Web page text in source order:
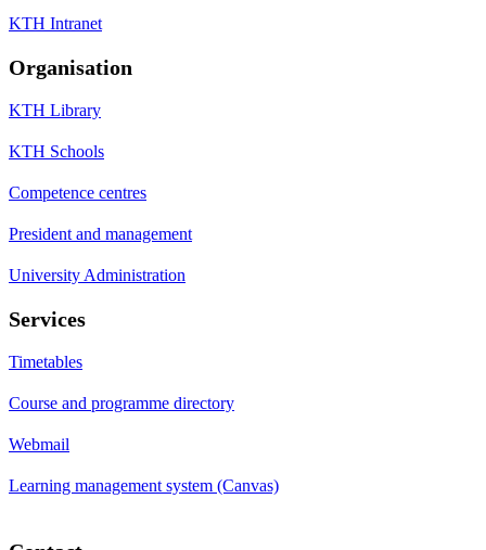
KTH Intranet
Organisation
KTH Library
KTH Schools
Competence centres
President and management
University Administration
Services
Timetables
Course and programme directory
Webmail
Learning management system (Canvas)